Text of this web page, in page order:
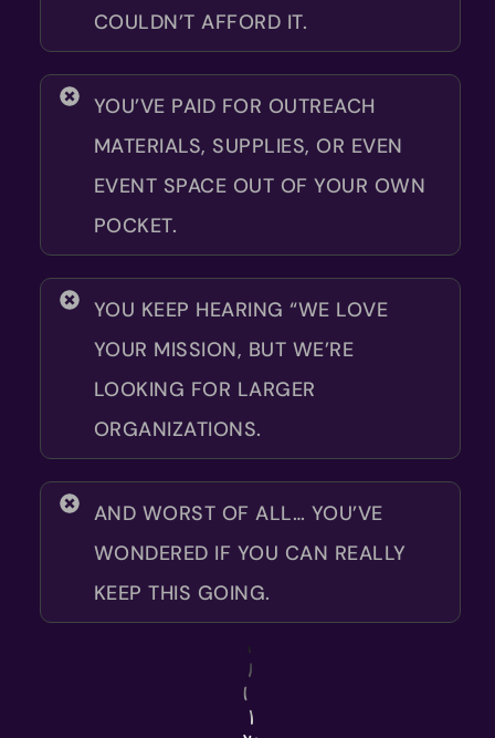
COULDN’T AFFORD IT.
YOU’VE PAID FOR OUTREACH
MATERIALS, SUPPLIES, OR EVEN
EVENT SPACE OUT OF YOUR OWN
POCKET.
YOU KEEP HEARING “WE LOVE
YOUR MISSION, BUT WE’RE
LOOKING FOR LARGER
ORGANIZATIONS.
AND WORST OF ALL… YOU’VE
WONDERED IF YOU CAN REALLY
KEEP THIS GOING.